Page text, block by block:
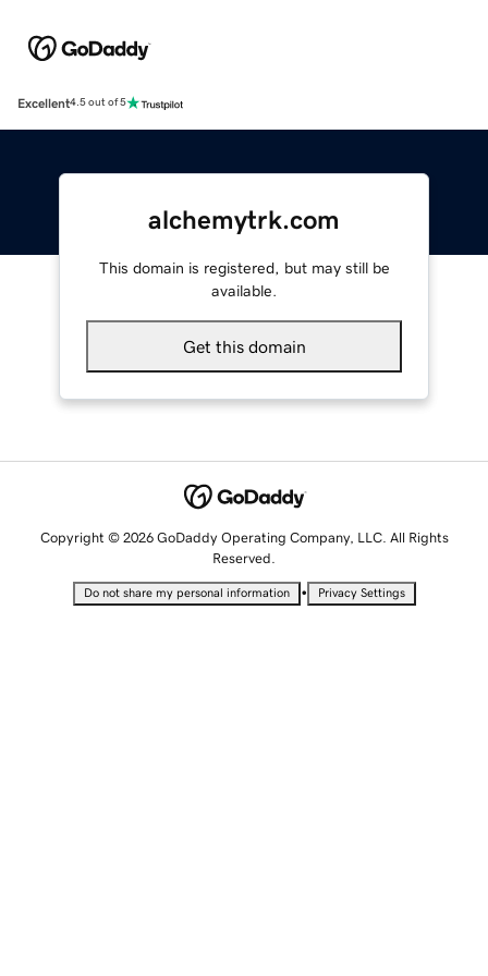
Excellent4.5 out of 5
alchemytrk.com
This domain is registered, but may still be
available.
Get this domain
Copyright © 2026 GoDaddy Operating Company, LLC. All Rights
Reserved.
Do not share my personal information • Privacy Settings